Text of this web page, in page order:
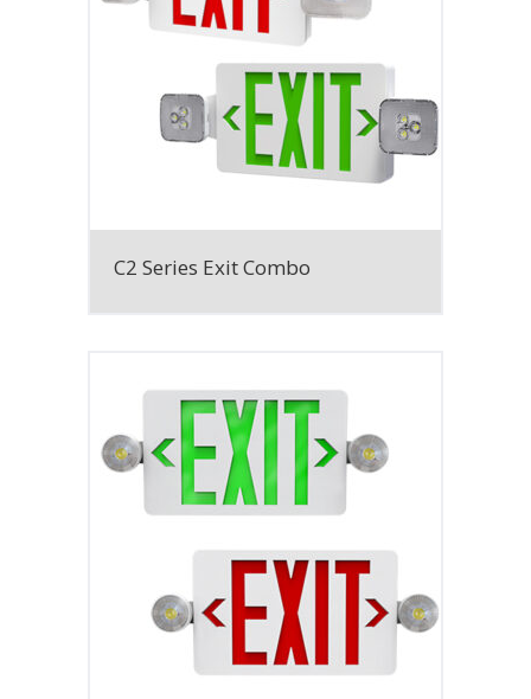
C2 Series Exit Combo